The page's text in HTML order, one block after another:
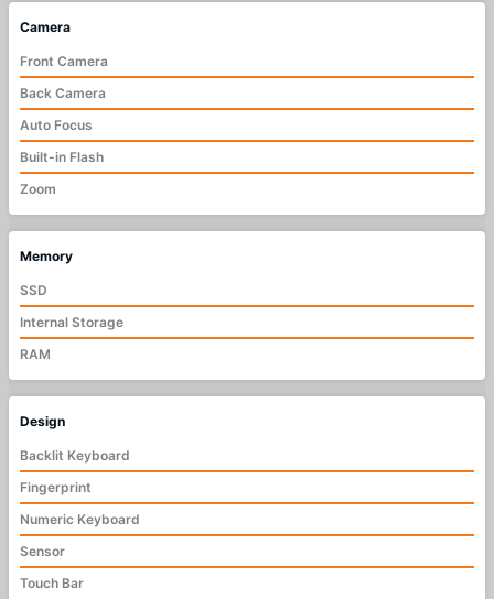
Camera
Front Camera
Back Camera
Auto Focus
Built-in Flash
Zoom
Memory
SSD
Internal Storage
RAM
Design
Backlit Keyboard
Fingerprint
Numeric Keyboard
Sensor
Touch Bar